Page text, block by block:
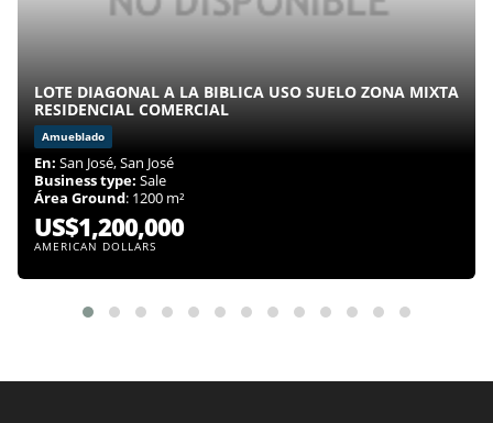
LOTE DIAGONAL A LA BIBLICA USO SUELO ZONA MIXTA
RESIDENCIAL COMERCIAL
Amueblado
En: San José, San José
Business type: Sale
Área Ground: 1200 m²
US$1,200,000
AMERICAN DOLLARS